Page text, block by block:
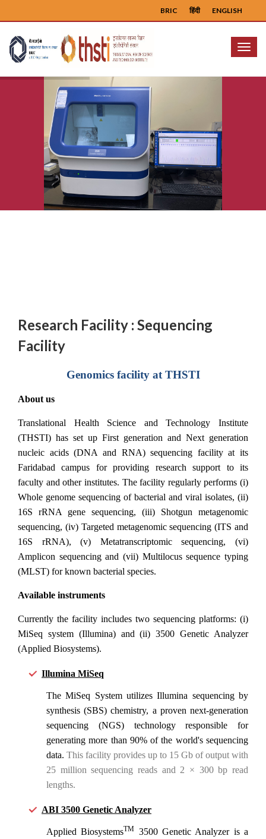
ENGLISH
हिंदी
BRIC
Menu
Research Facility : Sequencing
Facility
Genomics facility at THSTI
About us
Translational Health Science and Technology Institute
(THSTI) has set up First generation and Next generation
nucleic acids (DNA and RNA) sequencing facility at its
Faridabad campus for providing research support to its
faculty and other institutes. The facility regularly performs (i)
Whole genome sequencing of bacterial and viral isolates, (ii)
16S rRNA gene sequencing, (iii) Shotgun metagenomic
sequencing, (iv) Targeted metagenomic sequencing (ITS and
16S rRNA), (v) Metatranscriptomic sequencing, (vi)
Amplicon sequencing and (vii) Multilocus sequence typing
(MLST) for known bacterial species.
Available instruments
Currently the facility includes two sequencing platforms: (i)
MiSeq system (Illumina) and (ii) 3500 Genetic Analyzer
(Applied Biosystems).
Illumina MiSeq
The MiSeq System utilizes Illumina sequencing by
synthesis (SBS) chemistry, a proven next-generation
sequencing (NGS) technology responsible for
generating more than 90% of the world's sequencing
data. This facility provides up to 15 Gb of output with
25 million sequencing reads and 2 × 300 bp read
lengths.
ABI 3500 Genetic Analyzer
Applied BiosystemsTM 3500 Genetic Analyzer is a